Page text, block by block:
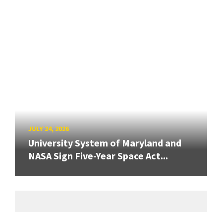
JULY 24, 2026
University System of Maryland and
NASA Sign Five-Year Space Act...